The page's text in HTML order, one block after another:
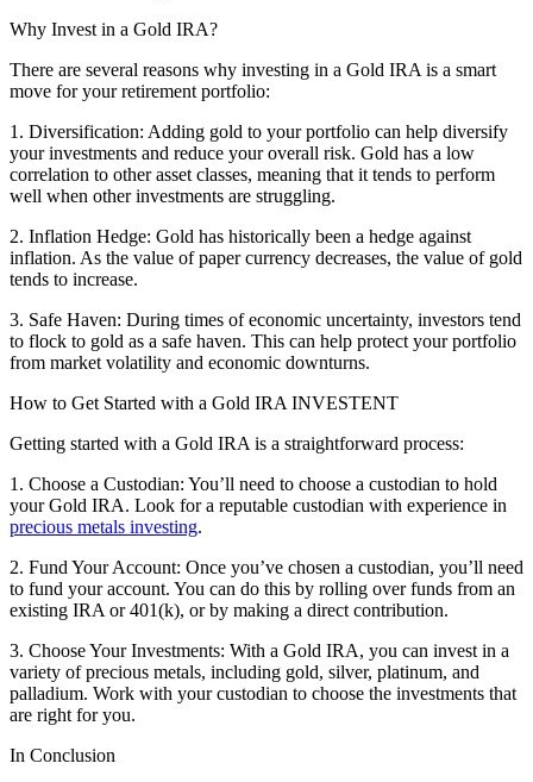
Why Invest in a Gold IRA?
There are several reasons why investing in a Gold IRA is a smart
move for your retirement portfolio:
1. Diversification: Adding gold to your portfolio can help diversify
your investments and reduce your overall risk. Gold has a low
correlation to other asset classes, meaning that it tends to perform
well when other investments are struggling.
2. Inflation Hedge: Gold has historically been a hedge against
inflation. As the value of paper currency decreases, the value of gold
tends to increase.
3. Safe Haven: During times of economic uncertainty, investors tend
to flock to gold as a safe haven. This can help protect your portfolio
from market volatility and economic downturns.
How to Get Started with a Gold IRA INVESTENT
Getting started with a Gold IRA is a straightforward process:
1. Choose a Custodian: You’ll need to choose a custodian to hold
your Gold IRA. Look for a reputable custodian with experience in
precious metals investing.
2. Fund Your Account: Once you’ve chosen a custodian, you’ll need
to fund your account. You can do this by rolling over funds from an
existing IRA or 401(k), or by making a direct contribution.
3. Choose Your Investments: With a Gold IRA, you can invest in a
variety of precious metals, including gold, silver, platinum, and
palladium. Work with your custodian to choose the investments that
are right for you.
In Conclusion